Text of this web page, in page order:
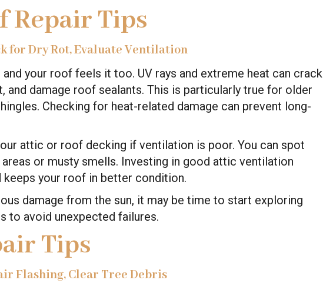
Repair Tips
for Dry Rot, Evaluate Ventilation
your roof feels it too. UV rays and extreme heat can crack
and damage roof sealants. This is particularly true for older
Checking for heat-related damage can prevent long-
attic or roof decking if ventilation is poor. You can spot
or musty smells. Investing in good attic ventilation
your roof in better condition.
damage from the sun, it may be time to start exploring
to avoid unexpected failures.
Tips
Flashing, Clear Tree Debris